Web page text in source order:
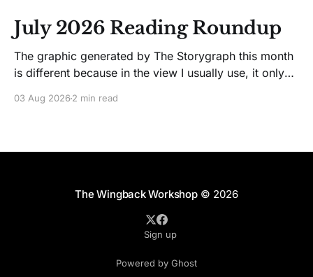
July 2026 Reading Roundup
The graphic generated by The Storygraph this month
is different because in the view I usually use, it only
like Jenny Lawson's essays; she's funny. So I picked
03 Aug 20262 min read
The Wingback Workshop© 2026
Sign up
Powered by Ghost